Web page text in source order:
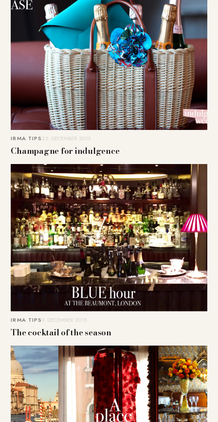
IRMA TIPS25. DECEMBER 2015
Champagne for indulgence
IRMA TIPS3. DECEMBER 2015
The cocktail of the season